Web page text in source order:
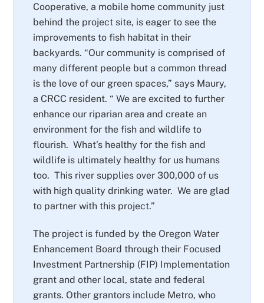
Cooperative, a mobile home community just
behind the project site, is eager to see the
improvements to fish habitat in their
backyards. “Our community is comprised of
many different people but a common thread
is the love of our green spaces,” says Maury,
a CRCC resident. “ We are excited to further
enhance our riparian area and create an
environment for the fish and wildlife to
flourish. What’s healthy for the fish and
wildlife is ultimately healthy for us humans
too. This river supplies over 300,000 of us
with high quality drinking water. We are glad
to partner with this project.”
The project is funded by the Oregon Water
Enhancement Board through their Focused
Investment Partnership (FIP) Implementation
grant and other local, state and federal
grants. Other grantors include Metro, who